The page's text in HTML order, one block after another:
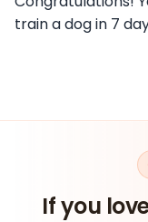
train a dog in 7
If you